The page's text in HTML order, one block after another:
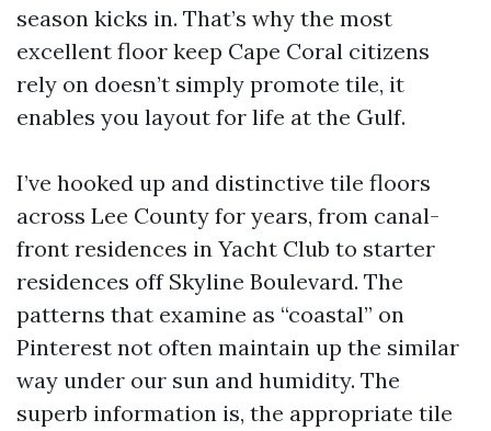
season kicks in. That’s why the most
excellent floor keep Cape Coral citizens
rely on doesn’t simply promote tile, it
enables you layout for life at the Gulf.
I’ve hooked up and distinctive tile floors
across Lee County for years, from canal-
front residences in Yacht Club to starter
residences off Skyline Boulevard. The
patterns that examine as “coastal” on
Pinterest not often maintain up the similar
way under our sun and humidity. The
superb information is, the appropriate tile